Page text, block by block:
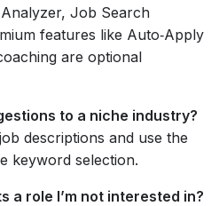
Job Search
features like Auto‑Apply
are optional
to a niche industry?
descriptions and use the
keyword selection.
a role I’m not interested in?